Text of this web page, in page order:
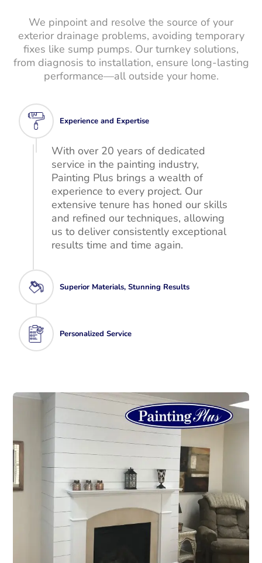
We pinpoint and resolve the source of your
exterior drainage problems, avoiding temporary
fixes like sump pumps. Our turnkey solutions,
from diagnosis to installation, ensure long-lasting
performance—all outside your home.
Experience and Expertise
With over 20 years of dedicated
service in the painting industry,
Painting Plus brings a wealth of
experience to every project. Our
extensive tenure has honed our skills
and refined our techniques, allowing
us to deliver consistently exceptional
results time and time again.
Superior Materials, Stunning Results
Personalized Service